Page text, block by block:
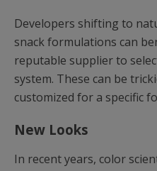
Developers shifting to
snack formulations can
reputable supplier to
system. These can be
customized for a specific
New Looks
In recent years, color